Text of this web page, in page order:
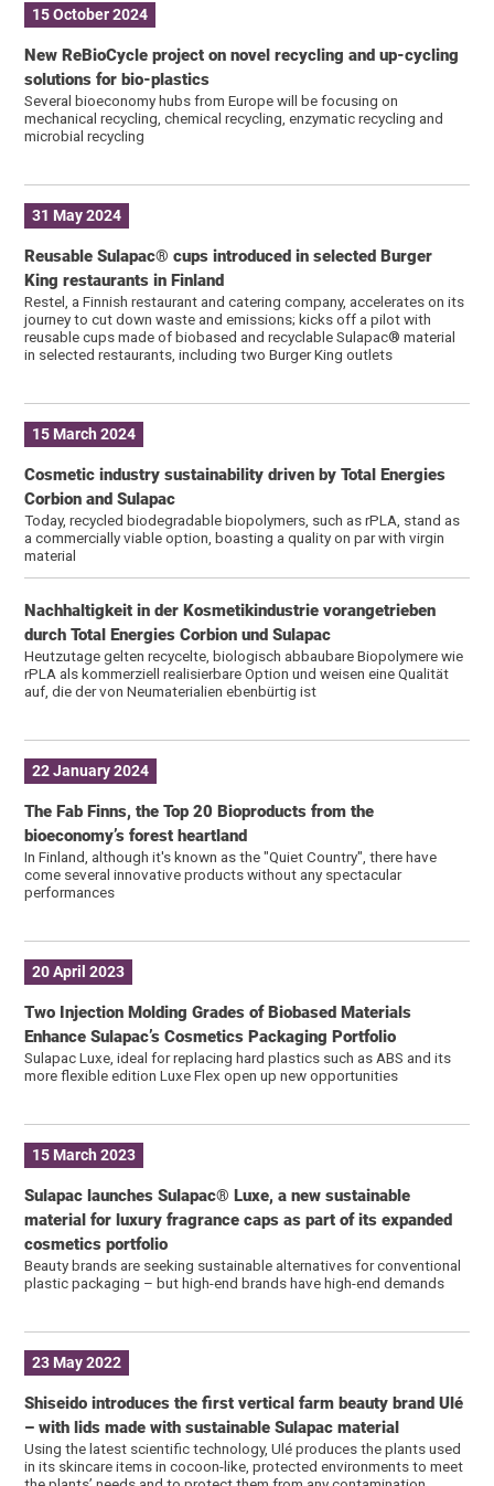
15 October 2024
New ReBioCycle project on novel recycling and up-cycling
solutions for bio-plastics
Several bioeconomy hubs from Europe will be focusing on
mechanical recycling, chemical recycling, enzymatic recycling and
microbial recycling
31 May 2024
Reusable Sulapac® cups introduced in selected Burger
King restaurants in Finland
Restel, a Finnish restaurant and catering company, accelerates on its
journey to cut down waste and emissions; kicks off a pilot with
reusable cups made of biobased and recyclable Sulapac® material
in selected restaurants, including two Burger King outlets
15 March 2024
Cosmetic industry sustainability driven by Total Energies
Corbion and Sulapac
Today, recycled biodegradable biopolymers, such as rPLA, stand as
a commercially viable option, boasting a quality on par with virgin
material
Nachhaltigkeit in der Kosmetikindustrie vorangetrieben
durch Total Energies Corbion und Sulapac
Heutzutage gelten recycelte, biologisch abbaubare Biopolymere wie
rPLA als kommerziell realisierbare Option und weisen eine Qualität
auf, die der von Neumaterialien ebenbürtig ist
22 January 2024
The Fab Finns, the Top 20 Bioproducts from the
bioeconomy’s forest heartland
In Finland, although it's known as the "Quiet Country", there have
come several innovative products without any spectacular
performances
20 April 2023
Two Injection Molding Grades of Biobased Materials
Enhance Sulapac’s Cosmetics Packaging Portfolio
Sulapac Luxe, ideal for replacing hard plastics such as ABS and its
more flexible edition Luxe Flex open up new opportunities
15 March 2023
Sulapac launches Sulapac® Luxe, a new sustainable
material for luxury fragrance caps as part of its expanded
cosmetics portfolio
Beauty brands are seeking sustainable alternatives for conventional
plastic packaging – but high-end brands have high-end demands
23 May 2022
Shiseido introduces the first vertical farm beauty brand Ulé
– with lids made with sustainable Sulapac material
Using the latest scientific technology, Ulé produces the plants used
in its skincare items in cocoon-like, protected environments to meet